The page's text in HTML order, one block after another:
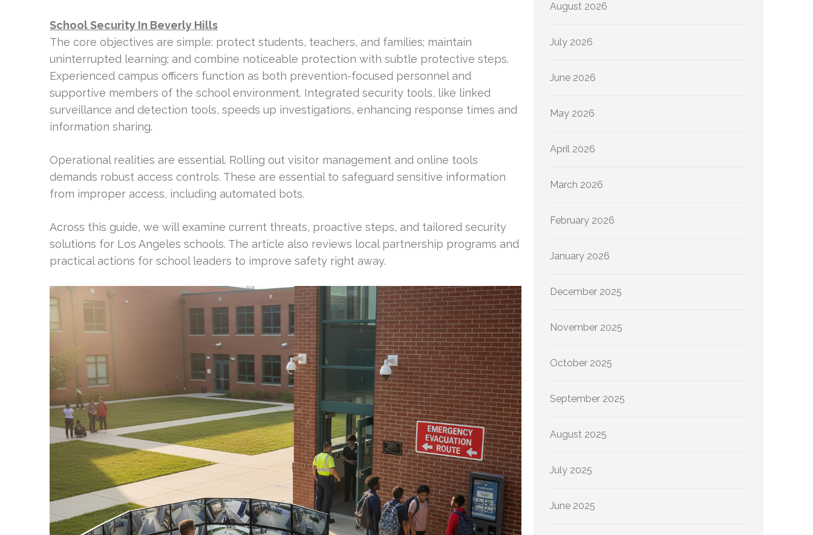
School Security In Beverly Hills
The core objectives are simple: protect students, teachers, and families; maintain
uninterrupted learning; and combine noticeable protection with subtle protective steps.
Experienced campus officers function as both prevention-focused personnel and
supportive members of the school environment. Integrated security tools, like linked
surveillance and detection tools, speeds up investigations, enhancing response times and
information sharing.
Operational realities are essential. Rolling out visitor management and online tools
demands robust access controls. These are essential to safeguard sensitive information
from improper access, including automated bots.
Across this guide, we will examine current threats, proactive steps, and tailored security
solutions for Los Angeles schools. The article also reviews local partnership programs and
practical actions for school leaders to improve safety right away.
August 2026
July 2026
June 2026
May 2026
April 2026
March 2026
February 2026
January 2026
December 2025
November 2025
October 2025
September 2025
August 2025
July 2025
June 2025